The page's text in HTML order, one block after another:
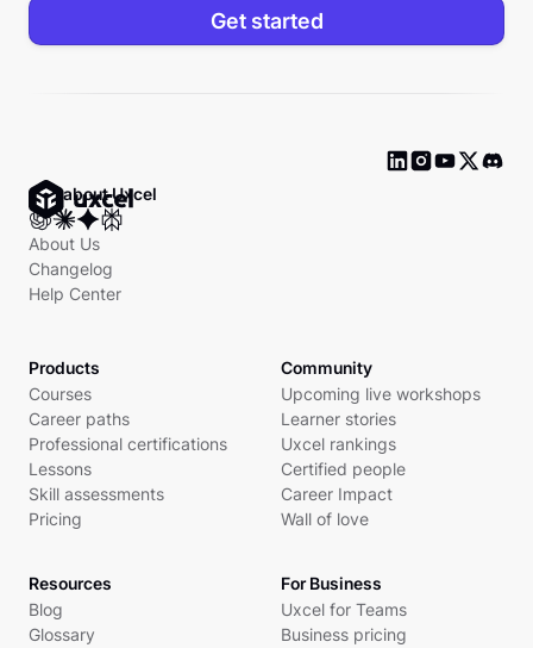
Get started
Ask about Uxcel
About Us
Changelog
Help Center
Products
Courses
Career paths
Professional certifications
Lessons
Skill assessments
Pricing
Community
Upcoming live workshops
Learner stories
Uxcel rankings
Certified people
Career Impact
Wall of love
Resources
Blog
Glossary
For Business
Uxcel for Teams
Business pricing